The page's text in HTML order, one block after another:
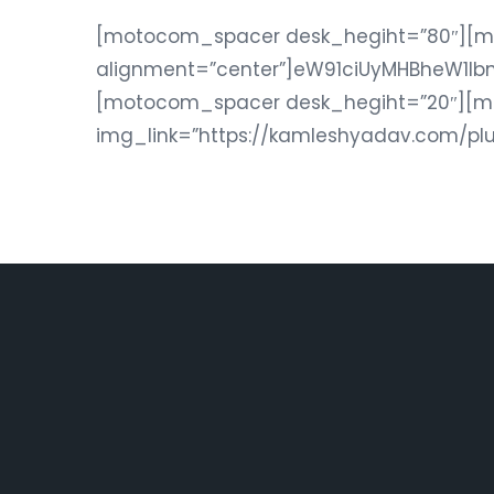
[motocom_spacer
[motocom_spacer
img_link=”https://kamleshyadav.com/